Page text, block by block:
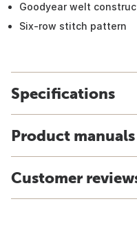
Goodyear welt
Six-row stitch pattern
Specifications
Product
Customer